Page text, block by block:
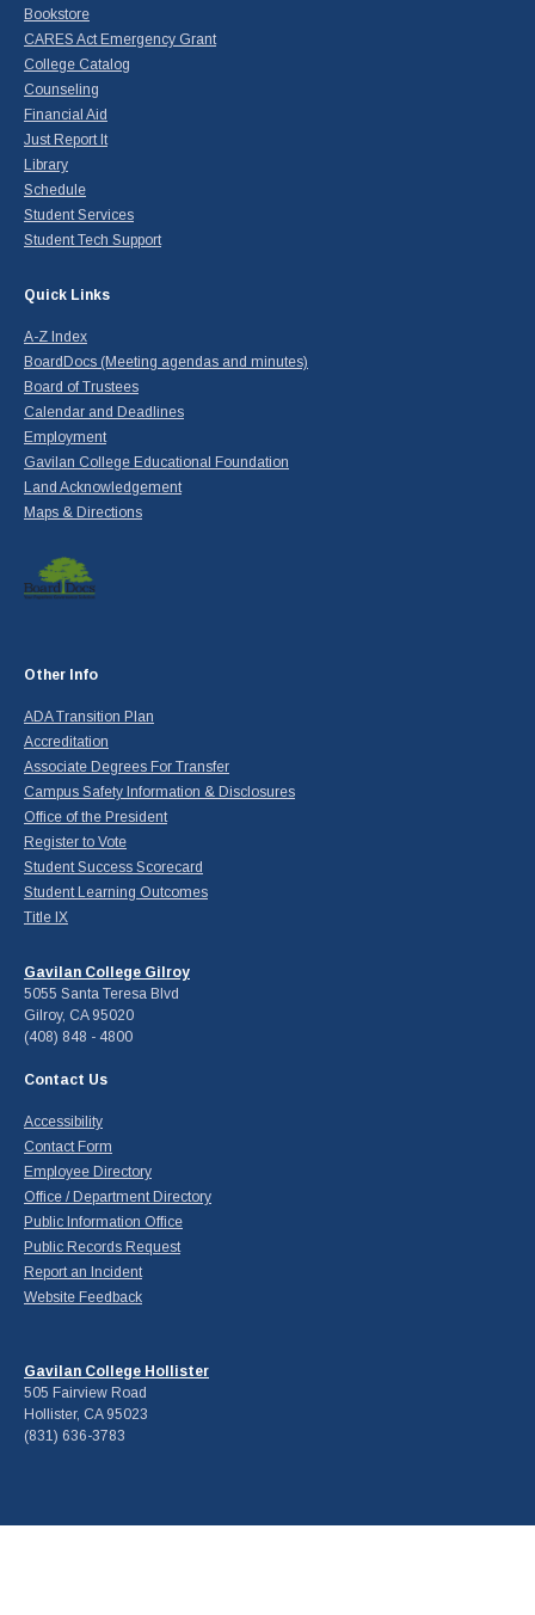
Bookstore
CARES Act Emergency Grant
College Catalog
Counseling
Financial Aid
Just Report It
Library
Schedule
Student Services
Student Tech Support
Quick Links
A-Z Index
BoardDocs (Meeting agendas and minutes)
Board of Trustees
Calendar and Deadlines
Employment
Gavilan College Educational Foundation
Land Acknowledgement
Maps & Directions
Other Info
ADA Transition Plan
Accreditation
Associate Degrees For Transfer
Campus Safety Information & Disclosures
Office of the President
Register to Vote
Student Success Scorecard
Student Learning Outcomes
Title IX
Gavilan College Gilroy
5055 Santa Teresa Blvd
Gilroy, CA 95020
(408) 848 - 4800
Contact Us
Accessibility
Contact Form
Employee Directory
Office / Department Directory
Public Information Office
Public Records Request
Report an Incident
Website Feedback
Gavilan College Hollister
505 Fairview Road
Hollister, CA 95023
(831) 636-3783